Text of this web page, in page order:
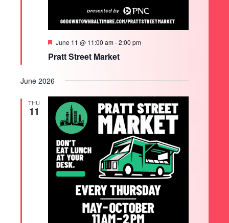
Pratt Street Market
Featured
June 11 @ 11:00 am-2:00 pm
June 2026
THU
11